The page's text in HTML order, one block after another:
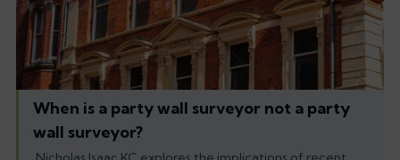
When is a party wall surveyor not a party
wall surveyor?